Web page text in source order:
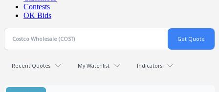
Contests
OK Bids
Recent Quotes My Watchlist Indicators